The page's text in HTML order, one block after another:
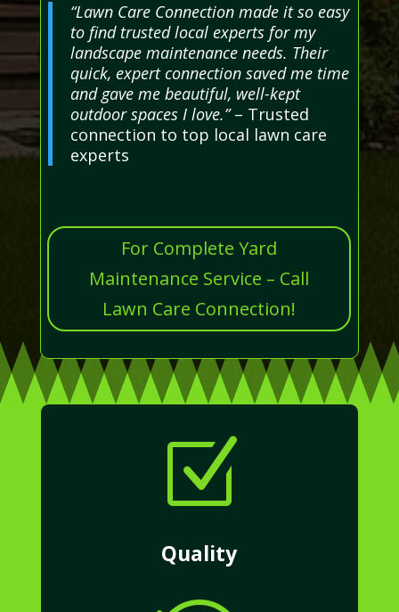
“Lawn Care Connection made it so easy
to find trusted local experts for my
landscape maintenance needs. Their
quick, expert connection saved me time
and gave me beautiful, well-kept
outdoor spaces I love.”– Trusted
connection to top local lawn care
experts
For Complete Yard
Maintenance Service – Call
Lawn Care Connection!
Z
Quality